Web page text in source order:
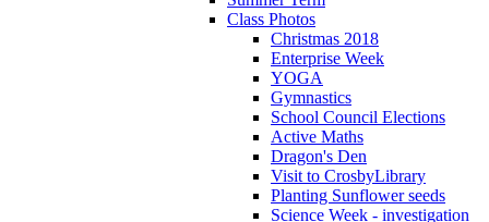
Class Photos
Christmas 2018
Enterprise Week
YOGA
Gymnastics
School Council Elections
Active Maths
Dragon's Den
Visit to CrosbyLibrary
Planting Sunflower seeds
Science Week - investigation